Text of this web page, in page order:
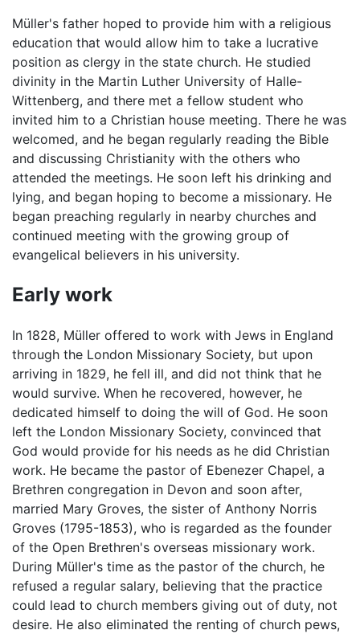
Müller's father hoped to provide him with a religious
education that would allow him to take a lucrative
position as clergy in the state church. He studied
divinity in the Martin Luther University of Halle-
Wittenberg, and there met a fellow student who
invited him to a Christian house meeting. There he was
welcomed, and he began regularly reading the Bible
and discussing Christianity with the others who
attended the meetings. He soon left his drinking and
lying, and began hoping to become a missionary. He
began preaching regularly in nearby churches and
continued meeting with the growing group of
evangelical believers in his university.
Early work
In 1828, Müller offered to work with Jews in England
through the London Missionary Society, but upon
arriving in 1829, he fell ill, and did not think that he
would survive. When he recovered, however, he
dedicated himself to doing the will of God. He soon
left the London Missionary Society, convinced that
God would provide for his needs as he did Christian
work. He became the pastor of Ebenezer Chapel, a
Brethren congregation in Devon and soon after,
married Mary Groves, the sister of Anthony Norris
Groves (1795-1853), who is regarded as the founder
of the Open Brethren's overseas missionary work.
During Müller's time as the pastor of the church, he
refused a regular salary, believing that the practice
could lead to church members giving out of duty, not
desire. He also eliminated the renting of church pews,